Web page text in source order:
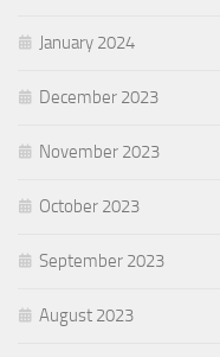
January 2024
December 2023
November 2023
October 2023
September 2023
August 2023